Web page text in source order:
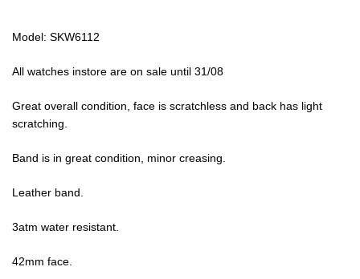
Model: SKW6112
All watches instore are on sale until 31/08
Great overall condition, face is scratchless and back has light
scratching.
Band is in great condition, minor creasing.
Leather band.
3atm water resistant.
42mm face.